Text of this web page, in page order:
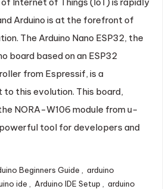
Pinouts & IDE
Configuration.
Arduino is at the forefront of
The Arduino Nano ESP32, the
board based on an ESP32
from Espressif, is a
this evolution. This board,
NORA-W106 module from u-
powerful tool for developers and
Beginners Guide
arduino
ide Arduino IDE Setup
arduino